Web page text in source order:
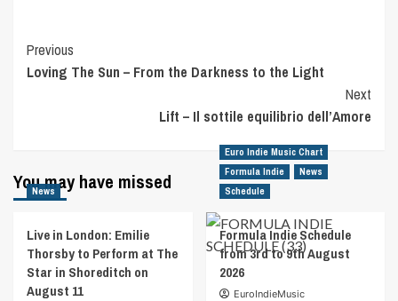
Post
Navigation
Previous
Loving The Sun – From the Darkness to the Light
Next
Lift – Il sottile equilibrio dell’Amore
You may have missed
News
Live in London: Emilie
Thorsby to Perform at The
Star in Shoreditch on
August 11
Euro Indie Music Chart
Formula Indie
News
Schedule
Formula Indie Schedule
from 3rd to 9th August
2026
EuroIndieMusic